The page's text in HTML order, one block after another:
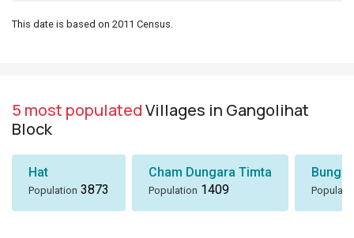
This date is based on 2011 Census.
5 most populatedVillages in Gangolihat
Block
Hat
Population 3873
Cham Dungara Timta
Population 1409
Bungli